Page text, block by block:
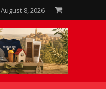
August 8, 2026